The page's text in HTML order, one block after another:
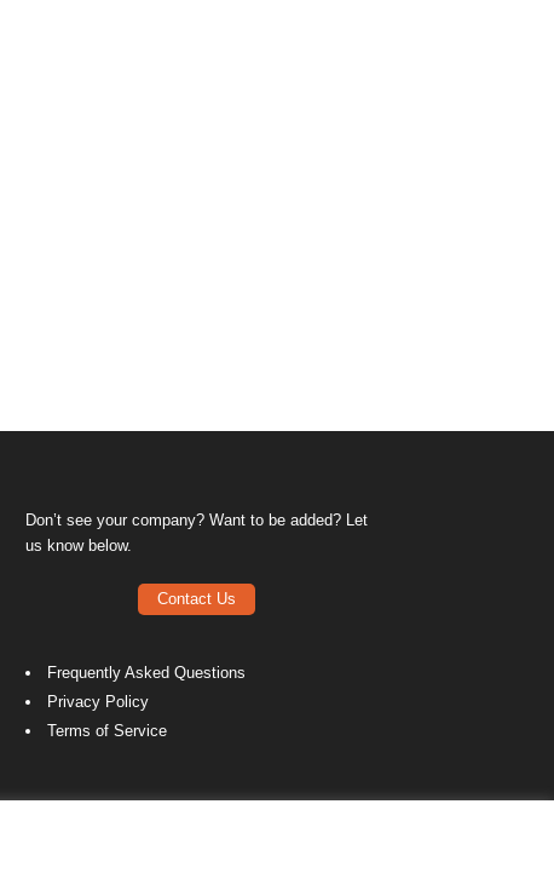
Don’t see your company? Want to be added? Let
us know below.
Contact Us
Frequently Asked Questions
Privacy Policy
Terms of Service